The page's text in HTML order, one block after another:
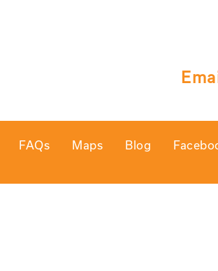
FAQs Maps Blog